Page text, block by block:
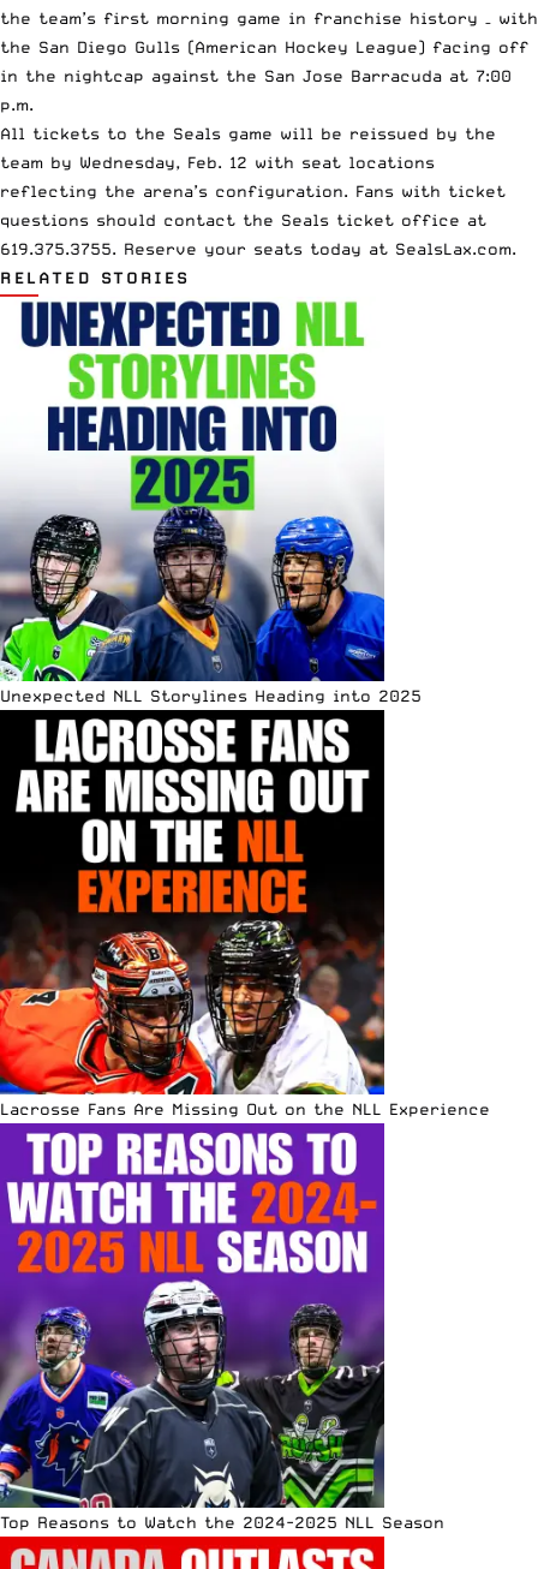
the team’s first morning game in franchise history – with
the San Diego Gulls (American Hockey League) facing off
in the nightcap against the San Jose Barracuda at 7:00
p.m.
All tickets to the Seals game will be reissued by the
team by Wednesday, Feb. 12 with seat locations
reflecting the arena’s configuration. Fans with ticket
questions should contact the Seals ticket office at
619.375.3755. Reserve your seats today at SealsLax.com.
RELATED STORIES
Unexpected NLL Storylines Heading into 2025
Lacrosse Fans Are Missing Out on the NLL Experience
Top Reasons to Watch the 2024-2025 NLL Season